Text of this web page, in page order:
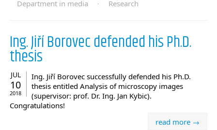
Department in media
· Research
Ing. Jiří Borovec defended his Ph.D.
thesis
JUL
10
2018
Ing. Jiří Borovec successfully defended his Ph.D.
thesis entitled Analysis of microscopy images
(supervisor: prof. Dr. Ing. Jan Kybic).
Congratulations!
read more →